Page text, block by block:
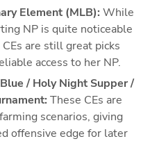
Element (MLB): While
NP is quite noticeable
are still great picks
access to her NP.
/ Holy Night Supper /
These CEs are
scenarios, giving
offensive edge for later